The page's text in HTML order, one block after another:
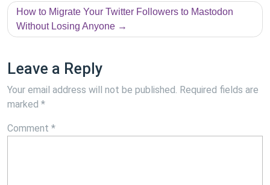
How to Migrate Your Twitter Followers to Mastodon
Without Losing Anyone
Leave a Reply
Your email address will not be published. Required fields are
marked *
Comment *